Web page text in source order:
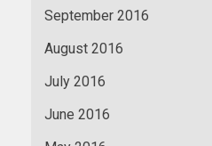
September 2016
August 2016
July 2016
June 2016